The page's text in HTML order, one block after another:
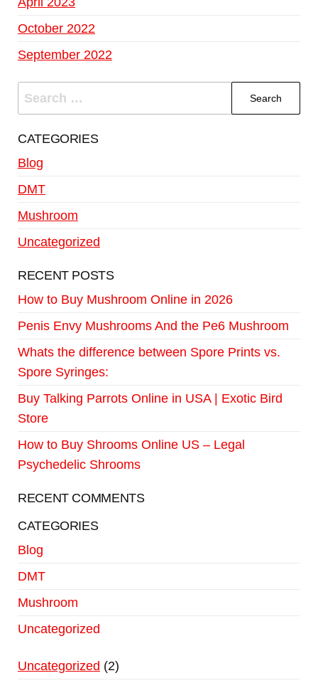
October 2022
September 2022
CATEGORIES
Blog
DMT
Mushroom
Uncategorized
RECENT POSTS
How to Buy Mushroom Online in 2026
Penis Envy Mushrooms And the Pe6 Mushroom
Whats the difference between Spore Prints vs.
Spore Syringes:
Buy Talking Parrots Online in USA | Exotic Bird
Store
How to Buy Shrooms Online US – Legal
Psychedelic Shrooms
RECENT COMMENTS
CATEGORIES
Blog
DMT
Mushroom
Uncategorized
Uncategorized 2